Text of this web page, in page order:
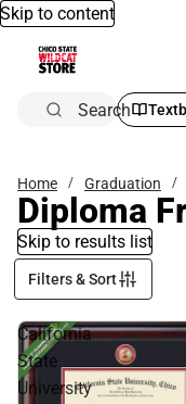
Skip to content
Search
Home Graduation
Diploma
Skip to results list
Filters & Sort
California
State
University